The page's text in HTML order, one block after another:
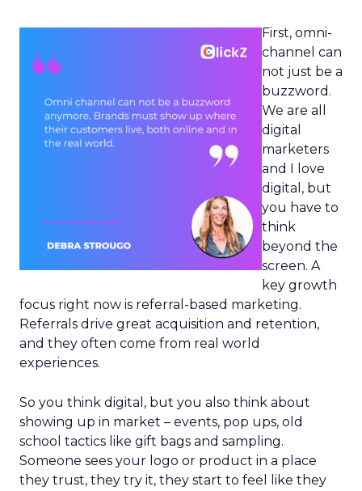
First, omni-
channel can
not just be a
buzzword.
We are all
digital
marketers
and I love
digital, but
you have to
think
beyond the
screen. A
key growth
focus right now is referral-based marketing.
Referrals drive great acquisition and retention,
and they often come from real world
experiences.
So you think digital, but you also think about
showing up in market – events, pop ups, old
school tactics like gift bags and sampling.
Someone sees your logo or product in a place
they trust, they try it, they start to feel like they